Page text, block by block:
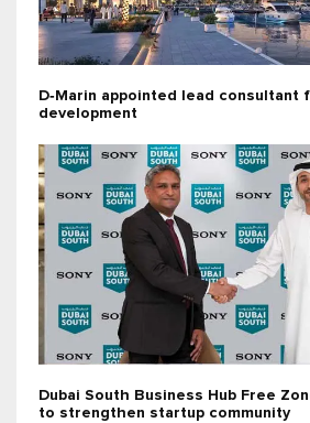
D‑Marin appointed lead consultant
development
Dubai South Business Hub Free
to strengthen startup community